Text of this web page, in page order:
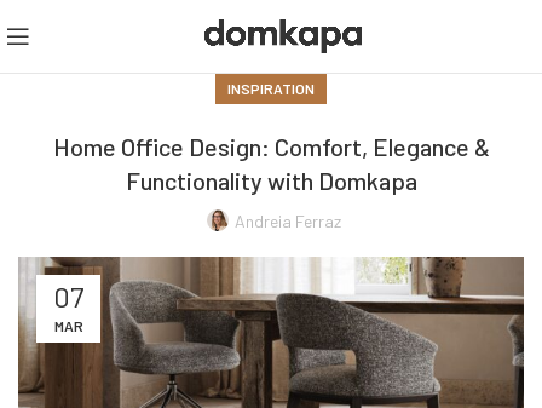
INSPIRATION
Home Office Design: Comfort, Elegance &
Functionality with Domkapa
Andreia Ferraz
07
MAR